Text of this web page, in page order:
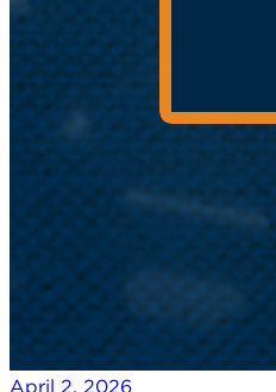
April 2, 2026